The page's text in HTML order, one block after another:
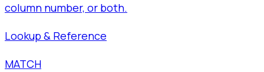
column number, or both.
Lookup & Reference
MATCH